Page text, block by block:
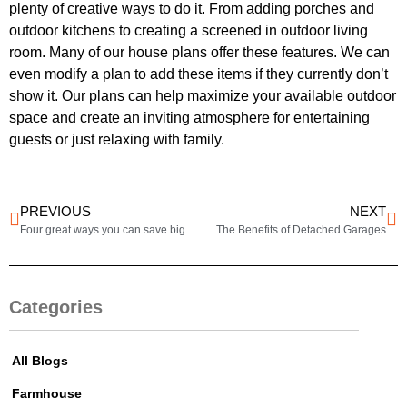
Categories
All Blogs
Farmhouse
plenty of creative ways to do it. From adding porches and
outdoor kitchens to creating a screened in outdoor living
room. Many of our house plans offer these features. We can
even modify a plan to add these items if they currently don’t
show it. Our plans can help maximize your available outdoor
space and create an inviting atmosphere for entertaining
guests or just relaxing with family.
PREVIOUS NEXT
The Benefits of Detached Garages